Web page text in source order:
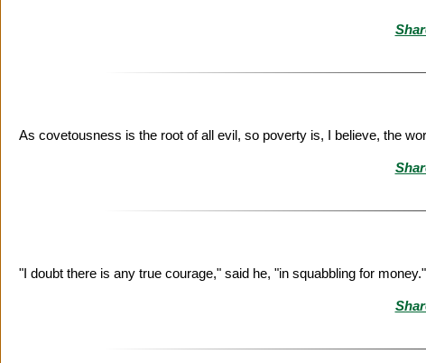
As covetousness is the root of all evil, so poverty is, I believe, the
"I doubt there is any true courage," said he, "in squabbling for